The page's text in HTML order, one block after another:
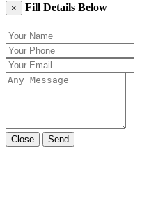
× Fill Details Below
Close Send